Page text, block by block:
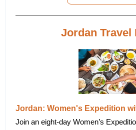
Jordan Travel
Jordan: Women's Expedition
Join an eight-day Women’s